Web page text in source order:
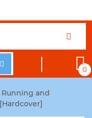
0
Running and